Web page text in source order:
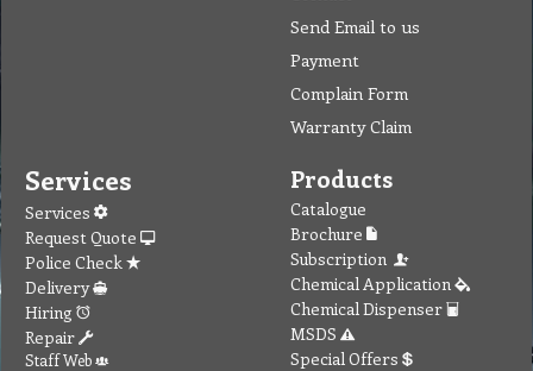
Send Email to us
Payment
Complain Form
Warranty Claim
Services
Services
Request Quote
Police Check
Delivery
Hiring
Repair
Staff Web
Products
Catalogue
Brochure
Subscription
Chemical Application
Chemical Dispenser
MSDS
Special Offers